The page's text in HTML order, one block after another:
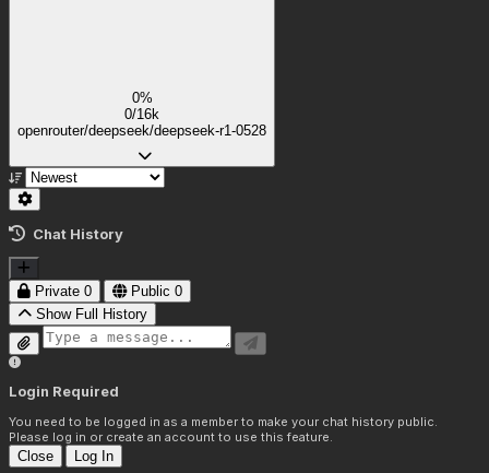
0%
0/16k
openrouter/deepseek/deepseek-r1-0528
Chat History
Private 0 Public 0
Show Full History
Login Required
You need to be logged in as a member to make your chat history public.
Please log in or create an account to use this feature.
Close Log In